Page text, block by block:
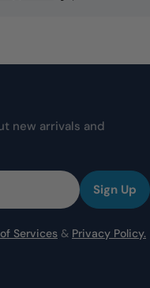
new arrivals and
Sign Up
Services & Privacy Policy.